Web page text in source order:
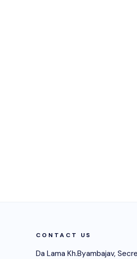
CONTACT US
Da Lama Kh.Byambajav,